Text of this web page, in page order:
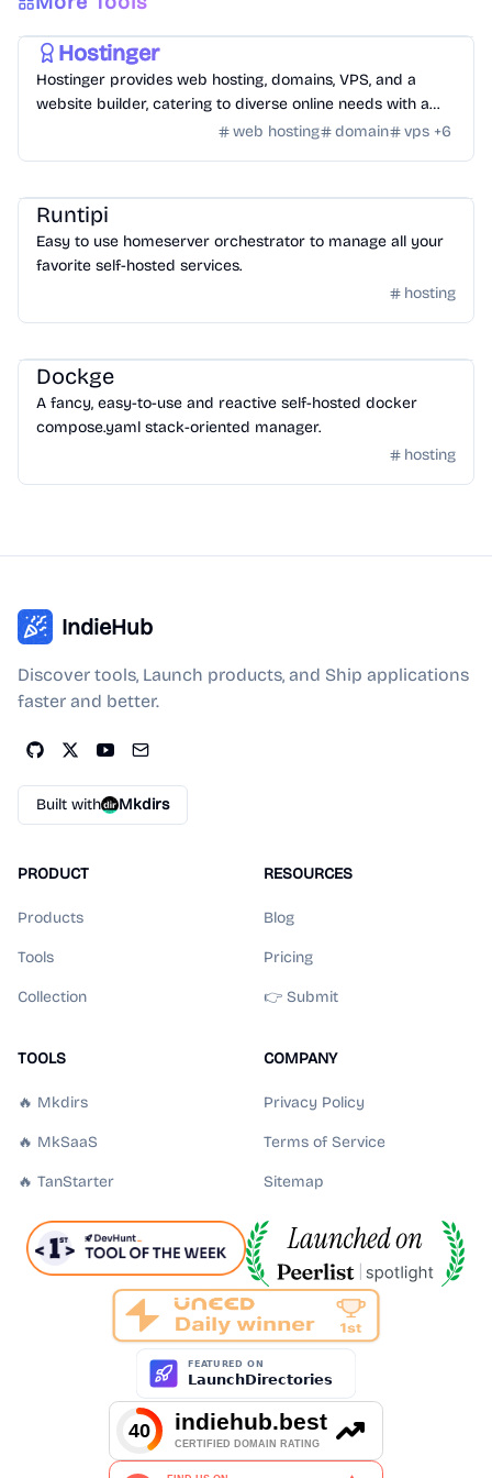
Hosting Hosting Tools
Hostinger
Hostinger provides web hosting, domains, VPS, and a
website builder, catering to diverse online needs with a
focus on performance and ease of use.
web hosting domain vps +6
Runtipi
Easy to use homeserver orchestrator to manage all your
favorite self-hosted services.
hosting
Dockge
A fancy, easy-to-use and reactive self-hosted docker
compose.yaml stack-oriented manager.
hosting
IndieHub
Discover tools, Launch products, and Ship applications
faster and better.
Built with Mkdirs
PRODUCT
Products
Tools
Collection
RESOURCES
Blog
Pricing
👉 Submit
TOOLS
🔥 Mkdirs
🔥 MkSaaS
🔥 TanStarter
COMPANY
Privacy Policy
Terms of Service
Sitemap